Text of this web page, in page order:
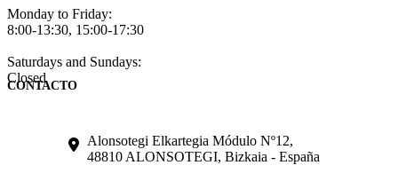
Monday to Friday:
8:00-13:30, 15:00-17:30
Saturdays and Sundays:
Closed
CONTACTO
Alonsotegi Elkartegia Módulo Nº12,
48810 ALONSOTEGI, Bizkaia - España